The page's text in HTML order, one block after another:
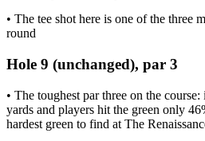
• The tee shot here is one of the three
round
Hole 9 (unchanged), par 3
• The toughest par three on the
yards and players hit the green only
hardest green to find at The